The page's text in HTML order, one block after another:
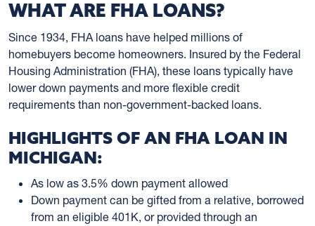
WHAT ARE FHA LOANS?
Since 1934, FHA loans have helped millions of
homebuyers become homeowners. Insured by the Federal
Housing Administration (FHA), these loans typically have
lower down payments and more flexible credit
requirements than non-government-backed loans.
HIGHLIGHTS OF AN FHA LOAN IN
MICHIGAN:
As low as 3.5% down payment allowed
Down payment can be gifted from a relative, borrowed
from an eligible 401K, or provided through an